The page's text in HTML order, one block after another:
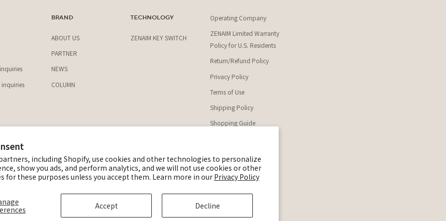
including Shopify, use cookies and other technologies to personalize
show you ads, and perform analytics, and we will not use cookies or other
for these purposes unless you accept them. Learn more in our Privacy Policy
Accept Decline
BRAND
ABOUT US
PARTNER
NEWS
COLUMN
TECHNOLOGY
ZENAIM KEY SWITCH
Operating Company
ZENAIM Limited Warranty
Policy for U.S. Residents
Return/Refund Policy
Privacy Policy
Terms of Use
Shipping Policy
Shopping Guide
ZENAIM 公式Discord